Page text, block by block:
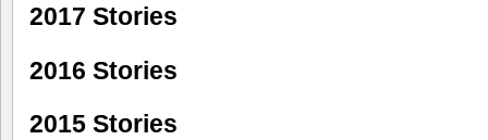
2017 Stories
2016 Stories
2015 Stories